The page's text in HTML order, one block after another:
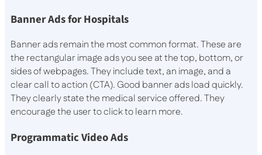
Banner Ads for Hospitals
Banner ads remain the most common format. These are
the rectangular image ads you see at the top, bottom, or
sides of webpages. They include text, an image, and a
clear call to action (CTA). Good banner ads load quickly.
They clearly state the medical service offered. They
encourage the user to click to learn more.
Programmatic Video Ads